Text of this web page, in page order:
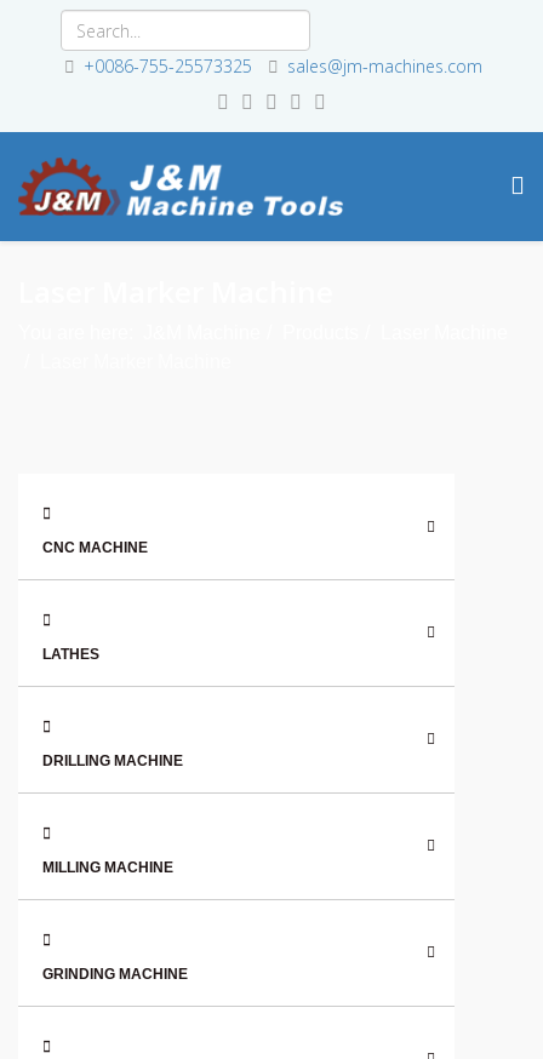
+0086-755-25573325 sales@jm-machines.com
CNC MACHINE
LATHES
DRILLING MACHINE
MILLING MACHINE
GRINDING MACHINE